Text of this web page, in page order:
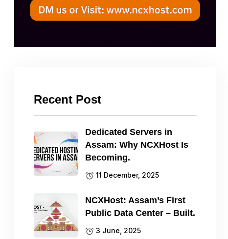
Recent Post
Dedicated Servers in
Assam: Why NCXHost Is
Becoming.
11 December, 2025
NCXHost: Assam’s First
Public Data Center – Built.
3 June, 2025